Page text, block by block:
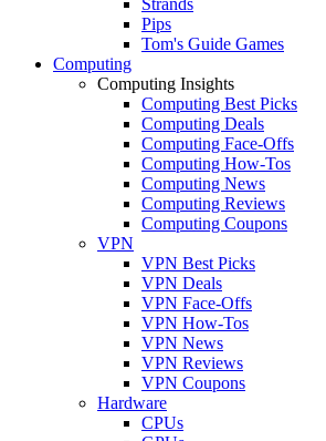
Pips
Tom's Guide Games
Computing
Computing Insights
Computing Best Picks
Computing Deals
Computing Face-Offs
Computing How-Tos
Computing News
Computing Reviews
Computing Coupons
VPN
VPN Best Picks
VPN Deals
VPN Face-Offs
VPN How-Tos
VPN News
VPN Reviews
VPN Coupons
Hardware
CPUs